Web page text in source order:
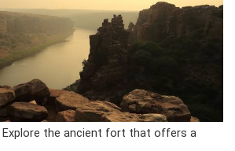
Explore the ancient fort that offers a